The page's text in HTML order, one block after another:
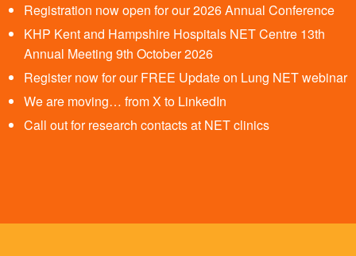
Registration now open for our 2026 Annual Conference
KHP Kent and Hampshire Hospitals NET Centre 13th
Annual Meeting 9th October 2026
Register now for our FREE Update on Lung NET webinar
We are moving… from X to LinkedIn
Call out for research contacts at NET clinics